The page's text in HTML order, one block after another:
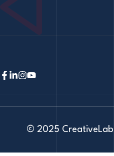
© 2025 CreativeLab